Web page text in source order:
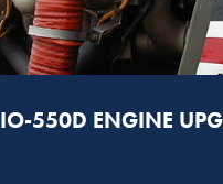
IO-550D ENGINE